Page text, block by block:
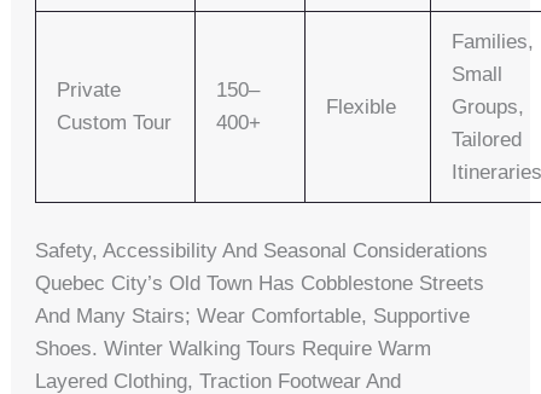
Private
Custom Tour
150–
400+
Flexible
Families,
Small
Groups,
Tailored
Safety, Accessibility And Seasonal Considerations
Quebec City’s Old Town Has Cobblestone Streets
And Many Stairs; Wear Comfortable, Supportive
Shoes. Winter Walking Tours Require Warm
Layered Clothing, Traction Footwear And